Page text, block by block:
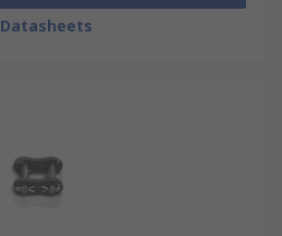
Datasheets